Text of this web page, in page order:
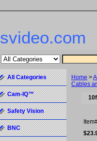
svideo.com
Home >
Cables
All Categories
Cam-IQ™
Safety Vision
BNC